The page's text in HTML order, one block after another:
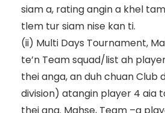
siam a, rating angin a khel
tlem tur siam nise kan ti.
(ii) Multi Days Tournament,
te’n Team squad/list ah
thei anga, an duh chuan Club
division) atangin player 4 aia